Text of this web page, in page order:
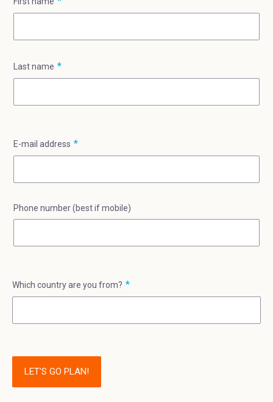
Last name
E-mail address
Phone number (best if mobile)
Which country are you from?
LET'S GO PLAN!